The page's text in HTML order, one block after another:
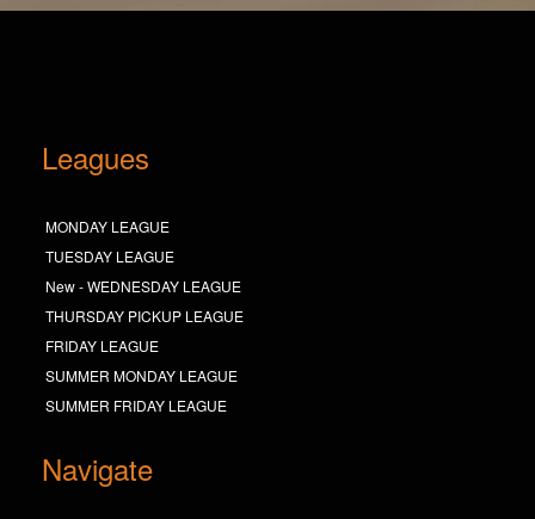
Leagues
MONDAY LEAGUE
TUESDAY LEAGUE
New - WEDNESDAY LEAGUE
THURSDAY PICKUP LEAGUE
FRIDAY LEAGUE
SUMMER MONDAY LEAGUE
SUMMER FRIDAY LEAGUE
Navigate